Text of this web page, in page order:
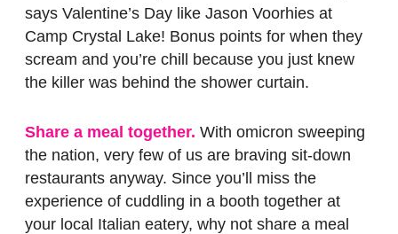
says Valentine’s Day like Jason Voorhies at
Camp Crystal Lake! Bonus points for when they
scream and you’re chill because you just knew
the killer was behind the shower curtain.
Share a meal together. With omicron sweeping
the nation, very few of us are braving sit-down
restaurants anyway. Since you’ll miss the
experience of cuddling in a booth together at
your local Italian eatery, why not share a meal